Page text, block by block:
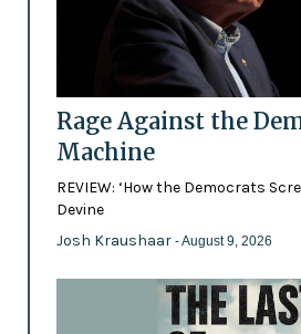
Rage Against the
Machine
REVIEW: ‘How the Democrats
Devine
Josh Kraushaar - August 9, 2026